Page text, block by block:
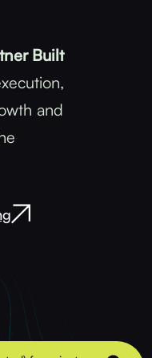
Built
and